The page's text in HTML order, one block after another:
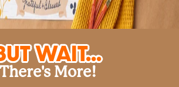
Wait...
There's More!